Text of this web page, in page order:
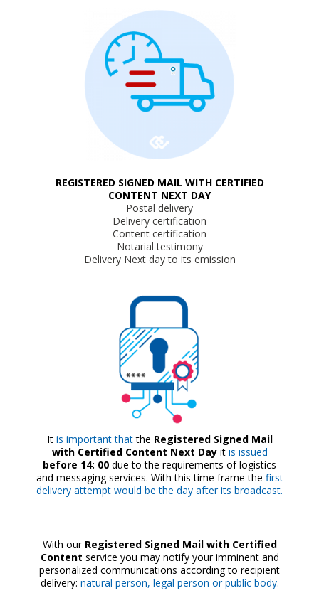
REGISTERED SIGNED MAIL WITH CERTIFIED
CONTENT NEXT DAY
Postal delivery
Delivery certification
Content certification
Notarial testimony
Delivery Next day to its emission
It is important thatthe Registered Signed Mail
with Certified Content Next Dayit is issued
before 14: 00 due to the requirements of logistics
and messaging services. With this time frame the first
delivery attempt would be the day after its broadcast.
With our Registered Signed Mail with Certified
Content service you may notify your imminent and
personalized communications according to recipient
delivery: natural person, legal person or public body.